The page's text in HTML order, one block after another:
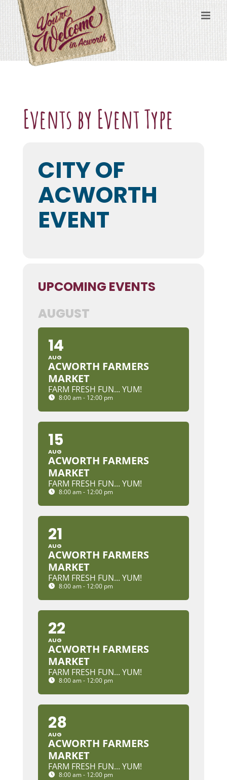
content
Events by Event Type
CITY OF
ACWORTH
EVENT
UPCOMING EVENTS
AUGUST
14
AUG
ACWORTH FARMERS
MARKET
FARM FRESH FUN... YUM!
8:00 am - 12:00 pm
15
AUG
ACWORTH FARMERS
MARKET
FARM FRESH FUN... YUM!
8:00 am - 12:00 pm
21
AUG
ACWORTH FARMERS
MARKET
FARM FRESH FUN... YUM!
8:00 am - 12:00 pm
22
AUG
ACWORTH FARMERS
MARKET
FARM FRESH FUN... YUM!
8:00 am - 12:00 pm
28
AUG
ACWORTH FARMERS
MARKET
FARM FRESH FUN... YUM!
8:00 am - 12:00 pm